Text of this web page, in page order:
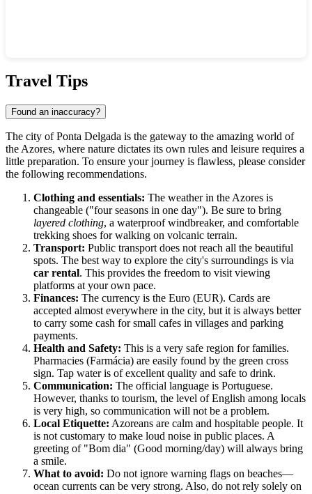
Travel Tips
Found an inaccuracy?
The city ofPonta Delgada is the gateway to the amazing world of
the Azores, where nature dictates its own rules and leisure requires a
little preparation. To ensure your journey is flawless, please consider
the following recommendations.
Clothing and essentials: The weather in the Azores is
changeable ("four seasons in one day"). Be sure to bring
layered clothing, a waterproof windbreaker, and comfortable
trekking shoes for walking on volcanic terrain.
Transport: Public transport does not reach all the beautiful
spots. The best way to explore the city's surroundings is via
car rental. This provides the freedom to visit viewing
platforms at your own pace.
Finances: The currency is the Euro (EUR). Cards are
accepted almost everywhere in the city, but it is always better
to carry some cash for small cafes in villages and parking
payments.
Health and Safety: This is a very safe region for families.
Pharmacies (Farmácia) are easily found by the green cross
sign. Tap water is of excellent quality and safe to drink.
Communication: The official language is Portuguese.
However, thanks to tourism, the level of English among locals
is very high, so communication will not be a problem.
Local Etiquette: Azoreans are calm and hospitable people. It
is not customary to make loud noise in public places. A
greeting of "Bom dia" (Good morning/day) will always bring
a smile.
What to avoid: Do not ignore warning flags on beaches—
ocean currents can be very strong. Also, do not rely solely on